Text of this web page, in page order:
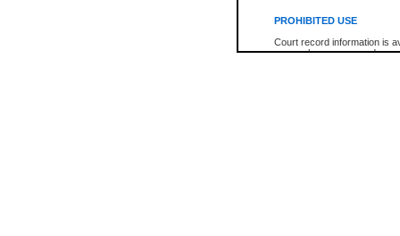
PROHIBITED USE
Court record information is
research purposes and may